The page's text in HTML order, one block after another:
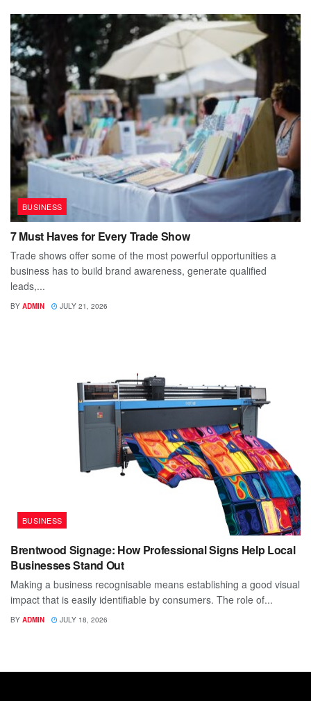
BUSINESS
7 Must Haves for Every Trade Show
Trade shows offer some of the most powerful opportunities a
business has to build brand awareness, generate qualified
leads,...
BY ADMIN JULY 21, 2026
BUSINESS
Brentwood Signage: How Professional Signs Help Local
Businesses Stand Out
Making a business recognisable means establishing a good visual
impact that is easily identifiable by consumers. The role of...
BY ADMIN JULY 18, 2026